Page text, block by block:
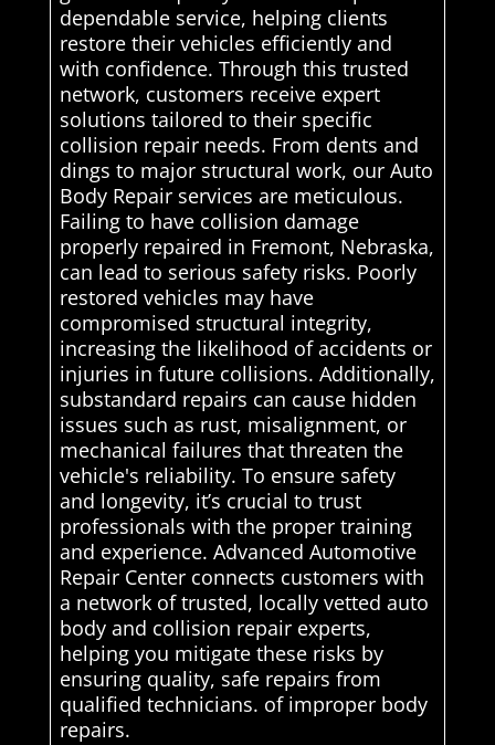
dependable service, helping clients
restore their vehicles efficiently and
with confidence. Through this trusted
network, customers receive expert
solutions tailored to their specific
collision repair needs. From dents and
dings to major structural work, our Auto
Body Repair services are meticulous.
Failing to have collision damage
properly repaired in Fremont, Nebraska,
can lead to serious safety risks. Poorly
restored vehicles may have
compromised structural integrity,
increasing the likelihood of accidents or
injuries in future collisions. Additionally,
substandard repairs can cause hidden
issues such as rust, misalignment, or
mechanical failures that threaten the
vehicle's reliability. To ensure safety
and longevity, it’s crucial to trust
professionals with the proper training
and experience. Advanced Automotive
Repair Center connects customers with
a network of trusted, locally vetted auto
body and collision repair experts,
helping you mitigate these risks by
ensuring quality, safe repairs from
qualified technicians. of improper body
repairs.